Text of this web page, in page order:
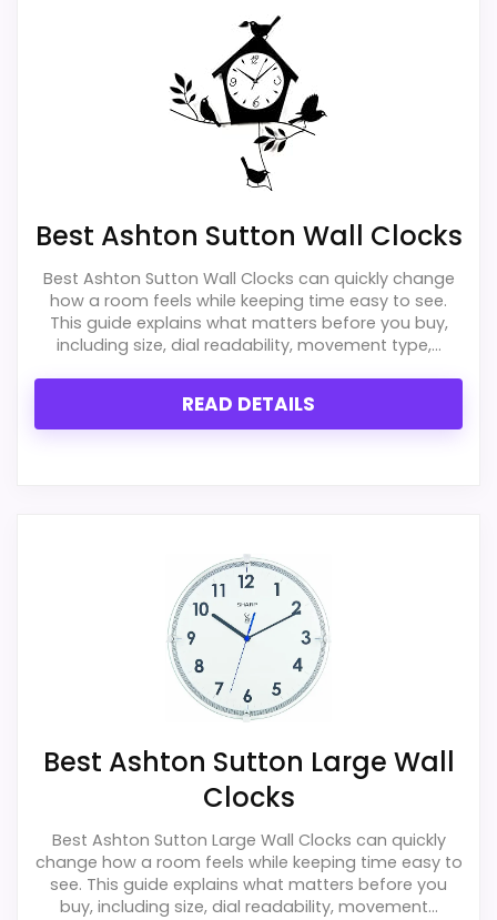
separately if the buyer needs an actual
Features & Usability 1.8
Durability & Waterproofing 1.2
Ease of Setup 2.3
Live price is visible, which makes the
comparison more actionable.
Keeps the shortlist closer to the Ashton
Sutton or Optic intent than unrelated alarm-
Clock format gives buyers a clearer
comparison point than non-clock results.
CONS:
Wall-clock format makes it a design
Best Ashton Sutton Wall Clocks
Best Ashton Sutton Wall Clocks can quickly change
how a room feels while keeping time easy to see.
This guide explains what matters before you buy,
including size, dial readability, movement type,...
READ DETAILS
Best Ashton Sutton Large Wall
Clocks
Best Ashton Sutton Large Wall Clocks can quickly
change how a room feels while keeping time easy to
see. This guide explains what matters before you
buy, including size, dial readability, movement...